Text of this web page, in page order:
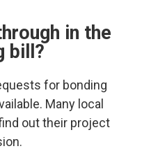
in the
bill?
for bonding
Many local
out their project